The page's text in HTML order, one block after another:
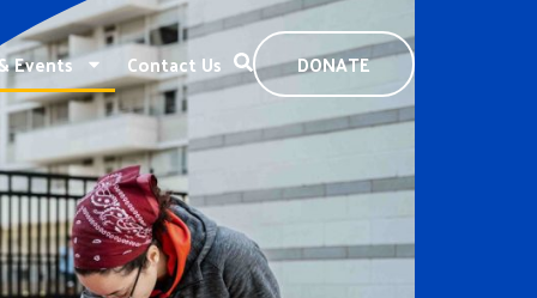
Events Contact Us DONATE